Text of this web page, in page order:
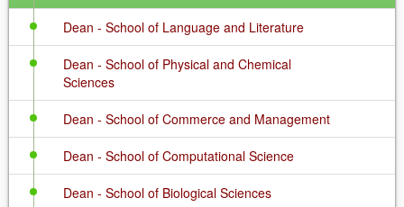
Dean - School of Language and Literature
Dean - School of Physical and Chemical
Sciences
Dean - School of Commerce and Management
Dean - School of Computational Science
Dean - School of Biological Sciences